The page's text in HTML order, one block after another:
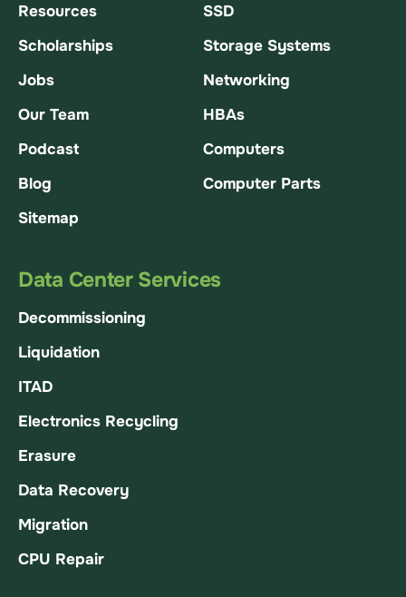
Resources
Scholarships
Jobs
Our Team
Podcast
Blog
Sitemap
SSD
Storage Systems
Networking
HBAs
Computers
Computer Parts
Data Center Services
Decommissioning
Liquidation
ITAD
Electronics Recycling
Erasure
Data Recovery
Migration
CPU Repair